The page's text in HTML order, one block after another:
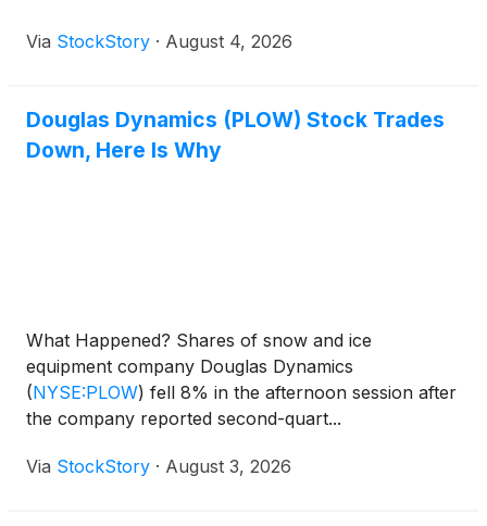
Via StockStory · August 4, 2026
Douglas Dynamics (PLOW) Stock Trades
Down, Here Is Why
What Happened? Shares of snow and ice
equipment company Douglas Dynamics
(NYSE:PLOW) fell 8% in the afternoon session after
the company reported second-quart...
Via StockStory · August 3, 2026